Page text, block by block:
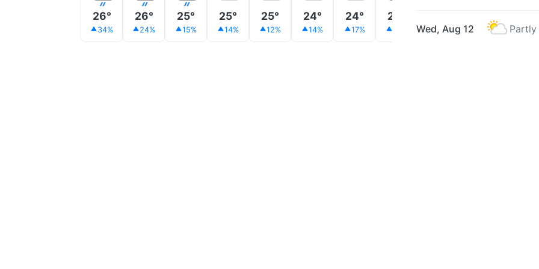
26°
34%
26°
24%
25°
15%
25°
14%
25°
12%
24°
14%
24°
17%
23°
18% 17% 13%
Wed, Aug 12 Partly